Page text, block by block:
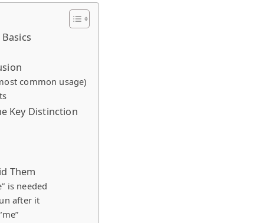
common usage)
Key Distinction
Them
is needed
after it